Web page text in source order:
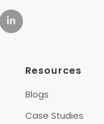
Resources
Blogs
Case Studies